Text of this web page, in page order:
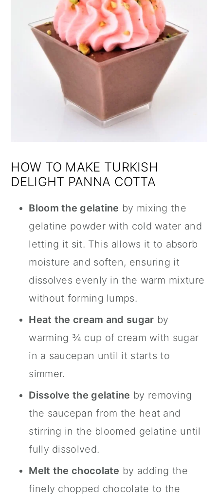
HOW TO MAKE TURKISH
DELIGHT PANNA COTTA
Bloom the gelatine by mixing the
gelatine powder with cold water and
letting it sit. This allows it to absorb
moisture and soften, ensuring it
dissolves evenly in the warm mixture
without forming lumps.
Heat the cream and sugar by
warming ¾ cup of cream with sugar
in a saucepan until it starts to
simmer.
Dissolve the gelatine by removing
the saucepan from the heat and
stirring in the bloomed gelatine until
fully dissolved.
Melt the chocolate by adding the
finely chopped chocolate to the